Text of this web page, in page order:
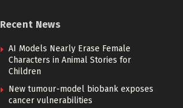
Recent News
AI Models Nearly Erase Female
Characters in Animal Stories for
Children
New tumour-model biobank exposes
cancer vulnerabilities